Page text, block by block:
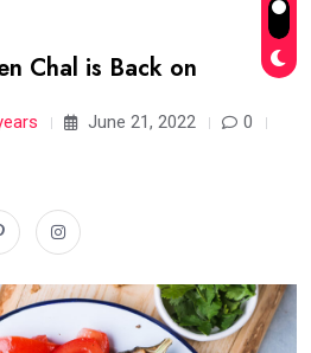
Chal is Back on
June 21, 2022
0